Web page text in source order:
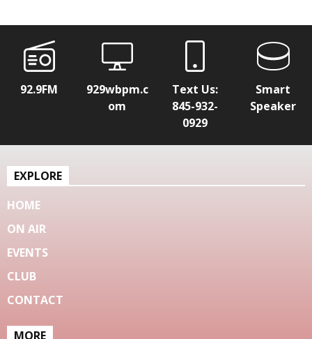
92.9FM
929wbpm.c
om
Text Us:
845-932-
0929
Smart
Speaker
EXPLORE
HOME
ON AIR
EVENTS
CLUB
CONTACT
MORE